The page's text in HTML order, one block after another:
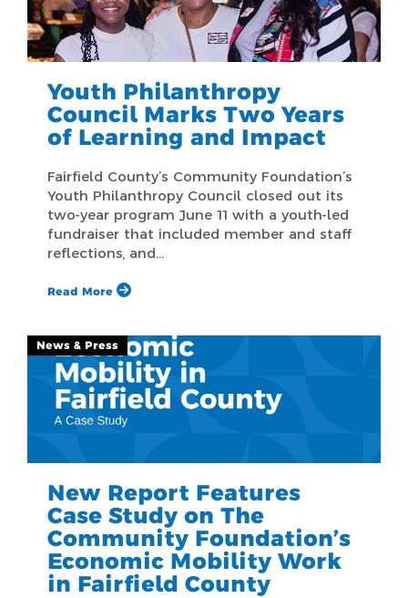
Youth Philanthropy
Council Marks Two Years
of Learning and Impact
Fairfield County’s Community Foundation’s
Youth Philanthropy Council closed out its
two-year program June 11 with a youth-led
fundraiser that included member and staff
reflections, and…
Read More
News & Press
New Report Features
Case Study on The
Community Foundation’s
Economic Mobility Work
in Fairfield County